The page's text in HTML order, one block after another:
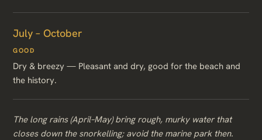
July – October
GOOD
Dry & breezy — Pleasant and dry, good for the beach and
the history.
The long rains (April–May) bring rough, murky water that
closes down the snorkelling; avoid the marine park then.